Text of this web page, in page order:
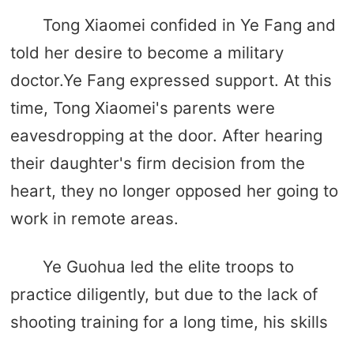
Tong Xiaomei confided in Ye Fang and
told her desire to become a military
doctor.Ye Fang expressed support. At this
time, Tong Xiaomei's parents were
eavesdropping at the door. After hearing
their daughter's firm decision from the
heart, they no longer opposed her going to
work in remote areas.
Ye Guohua led the elite troops to
practice diligently, but due to the lack of
shooting training for a long time, his skills